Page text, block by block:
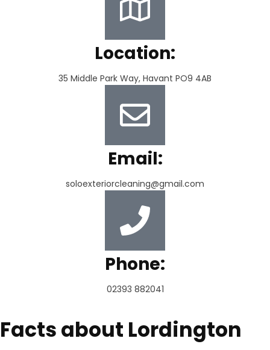
Location:
35 Middle Park Way, Havant PO9 4AB
Email:
soloexteriorcleaning@gmail.com
Phone:
02393 882041
Facts about Lordington